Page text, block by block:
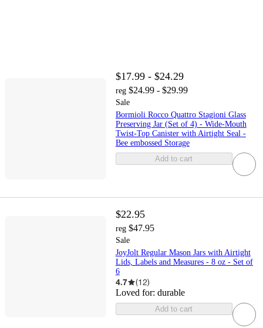
$17.99 - $24.29
reg $24.99 - $29.99
Sale
Bormioli Rocco Quattro Stagioni Glass
Preserving Jar (Set of 4) - Wide‑Mouth
Twist‑Top Canister with Airtight Seal -
Bee embossed Storage
Add to cart
$22.95
reg $47.95
Sale
JoyJolt Regular Mason Jars with Airtight
Lids, Labels and Measures - 8 oz - Set of
6
4.7 (12)
Loved for: durable
Add to cart